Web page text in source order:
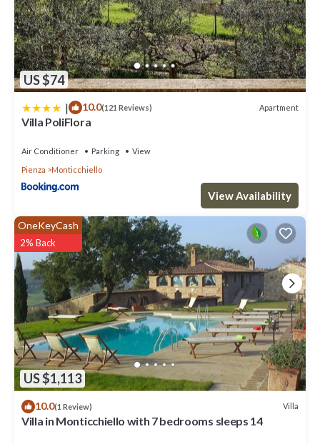
US $74
| 10.0(121 Reviews) Apartment
Villa PoliFlora
Air Conditioner Parking
View
Pienza
Monticchiello
View Availability
US $1,113
OneKeyCash
2% Back
10.0(1 Review) Villa
Villa in Monticchiello with 7 bedrooms sleeps 14